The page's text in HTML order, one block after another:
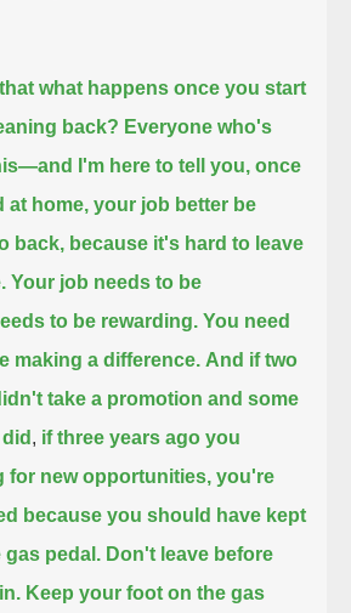
what happens once you start
back? Everyone who's
I'm here to tell you, once
at home, your job better be
back, because it's hard to leave
Your job needs to be
to be rewarding. You need
making a difference. And if two
take a promotion and some
, if three years ago you
for new opportunities, you're
because you should have kept
pedal. Don't leave before
Keep your foot on the gas